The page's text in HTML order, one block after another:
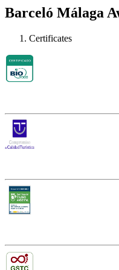
Barceló Málaga
Certificates